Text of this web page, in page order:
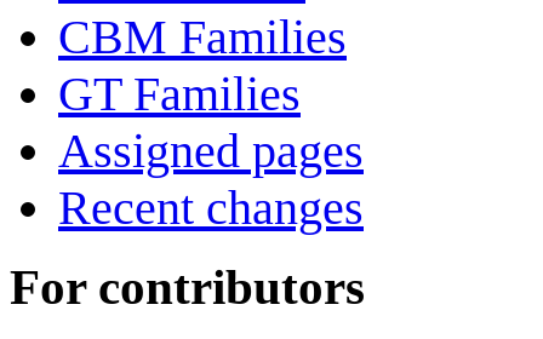
CBM Families
GT Families
Assigned pages
Recent changes
For contributors